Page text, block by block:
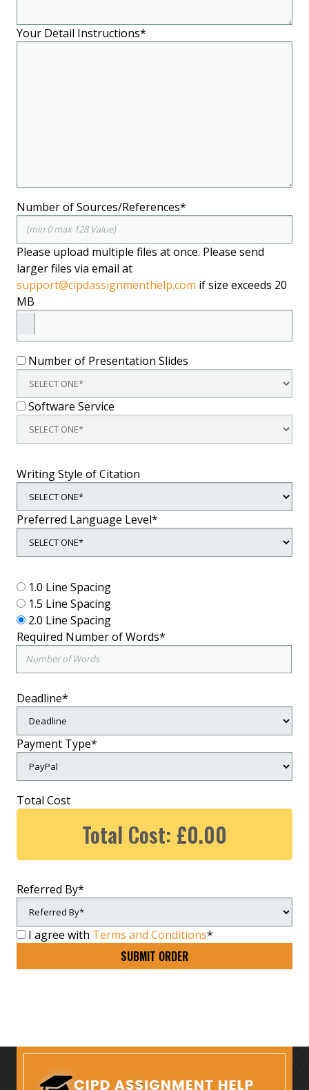
Your Detail Instructions*
Number of Sources/References*
Please upload multiple files at once. Please send
larger files via email at
support@cipdassignmenthelp.com if size exceeds 20
MB
Number of Presentation Slides
Software Service
Writing Style of Citation
Preferred Language Level*
1.0 Line Spacing
1.5 Line Spacing
2.0 Line Spacing
Required Number of Words*
Deadline*
Payment Type*
Total Cost
Total Cost: £0.00
Referred By*
I agree with Terms and Conditions*